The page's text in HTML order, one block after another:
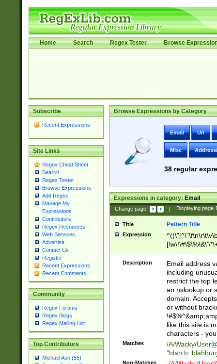
Home Search Regex Tester Browse
Subscribe
Recent Expressions
Site Links
Regex Cheat Sheet
Search
Regex Tester
Browse Expressions
Add Regex
Manage My
Expressions
Contributors
Regex Resources
Web Services
Advertise
Contact Us
Register
Recent Expressions
Recent Comments
Community
Regex Forums
Regex Blogs
Regex Mailing List
Top Contributors
Michael Ash (55)
Browse Expressions by Category
Email Uri
Misc
38regular
Expressions in category:Email
Change page: | Displaying page
Title Pattern Title
Expression
9])|([0-1]?[0-
[0-9]))\.((25[0-
5])|(2[0-4][0-
9])|([0-1]?[0-
[0-9]))\.((25[0-
5])|(2[0-4][0-
Za-z\-]+))$
Description
Email address
including
restrict the top
an nslookup or
domain.
or without
like this site is
characters -
Matches /A/Wacky/
"blah b.
Non-Matches